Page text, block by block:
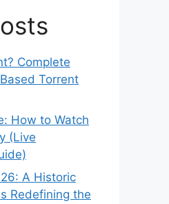
Complete
Torrent
How to Watch
(Live
A Historic
Redefining the